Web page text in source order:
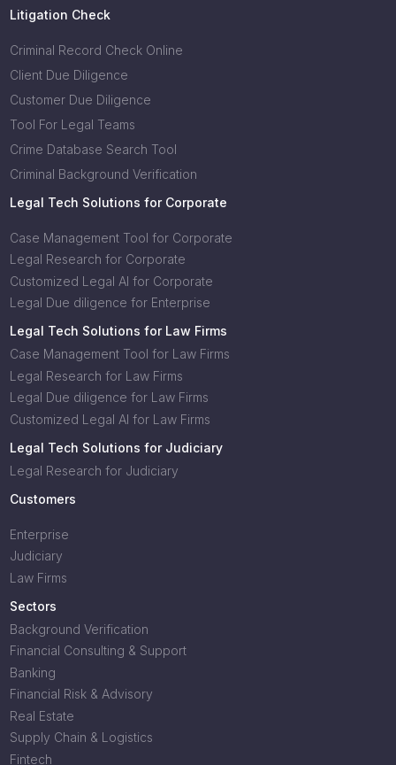
Litigation Check
Criminal Record Check Online
Client Due Diligence
Customer Due Diligence
Tool For Legal Teams
Crime Database Search Tool
Criminal Background Verification
Legal Tech Solutions for Corporate
Case Management Tool for Corporate
Legal Research for Corporate
Customized Legal AI for Corporate
Legal Due diligence for Enterprise
Legal Tech Solutions for Law Firms
Case Management Tool for Law Firms
Legal Research for Law Firms
Legal Due diligence for Law Firms
Customized Legal AI for Law Firms
Legal Tech Solutions for Judiciary
Legal Research for Judiciary
Customers
Enterprise
Judiciary
Law Firms
Sectors
Background Verification
Financial Consulting & Support
Banking
Financial Risk & Advisory
Real Estate
Supply Chain & Logistics
Fintech